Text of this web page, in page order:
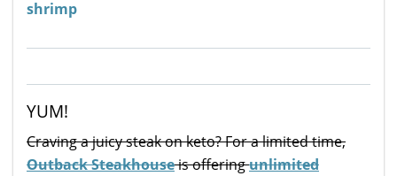
YUM!
Craving a juicy steak on keto? For a limited time,
Outback Steakhouseis offeringunlimited